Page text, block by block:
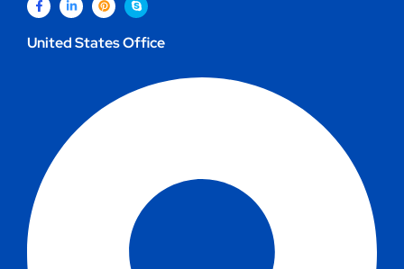
United States Office